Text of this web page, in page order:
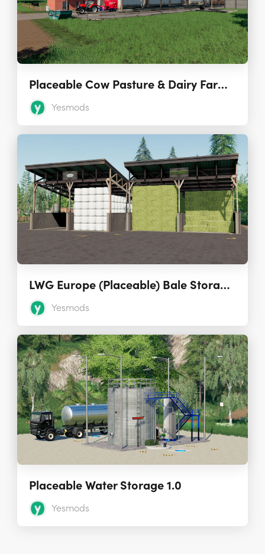
Placeable Cow Pasture & Dairy Farm 1.2.0 (Seasons Ready)
Yesmods
LWG Europe (Placeable) Bale Storages Pack 1.3.0.0
Yesmods
Placeable Water Storage 1.0
Yesmods